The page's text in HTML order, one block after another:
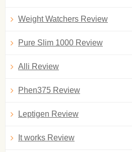
Weight Watchers Review
Pure Slim 1000 Review
Alli Review
Phen375 Review
Leptigen Review
It works Review